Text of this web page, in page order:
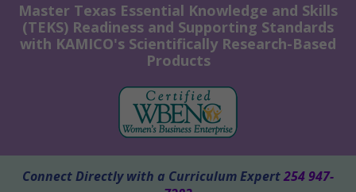
Master Texas Essential Knowledge and Skills
(TEKS) Readiness and Supporting Standards
with KAMICO's Scientifically Research-Based
Products
Connect Directly with a Curriculum Expert254 947-